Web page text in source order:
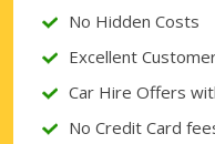
No Hidden Costs
Excellent
Car Hire Offers
No Credit Card